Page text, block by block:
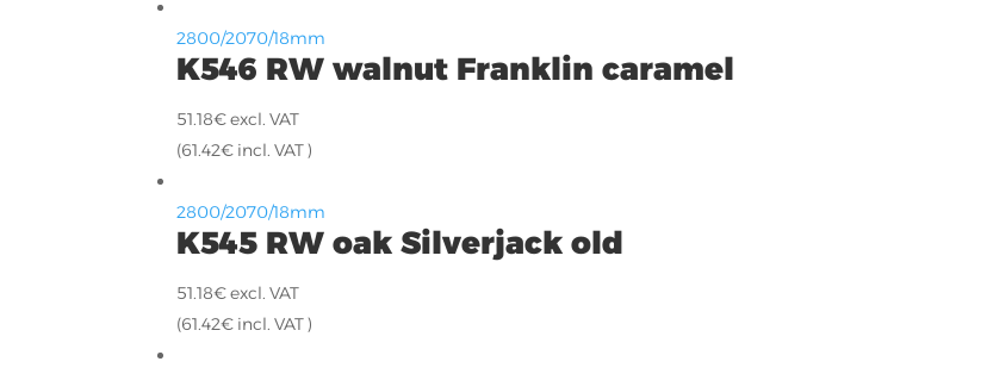
2800/2070/18mm
K546 RW walnut Franklin caramel
51.18€excl. VAT
(61.42€ incl. VAT )
2800/2070/18mm
K545 RW oak Silverjack old
51.18€excl. VAT
(61.42€ incl. VAT )